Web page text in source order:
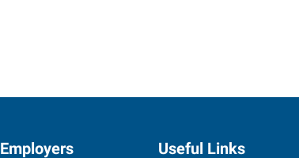
Employers Useful Links